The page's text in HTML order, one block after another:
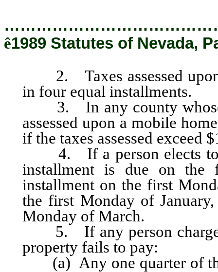
ê1989 Statutes of Nevada,
2. Taxes assessed upon
in four equal installments.
3. In any county whose
assessed upon a mobile
if the taxes assessed exceed
4. If a person elects to
installment is due on the
installment on the first
the first Monday of
Monday of March.
5. If any person charged
property fails to pay:
(a) Any one quarter of